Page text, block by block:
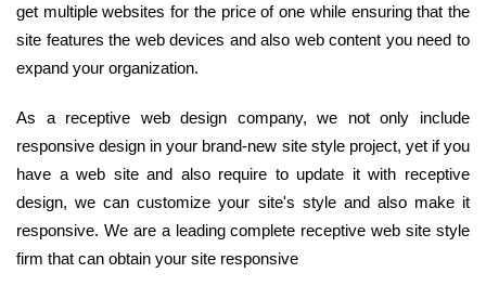
get multiple websites for the price of one while ensuring that the
site features the web devices and also web content you need to
expand your organization.
As a receptive web design company, we not only include
responsive design in your brand-new site style project, yet if you
have a web site and also require to update it with receptive
design, we can customize your site's style and also make it
responsive. We are a leading complete receptive web site style
firm that can obtain your site responsive